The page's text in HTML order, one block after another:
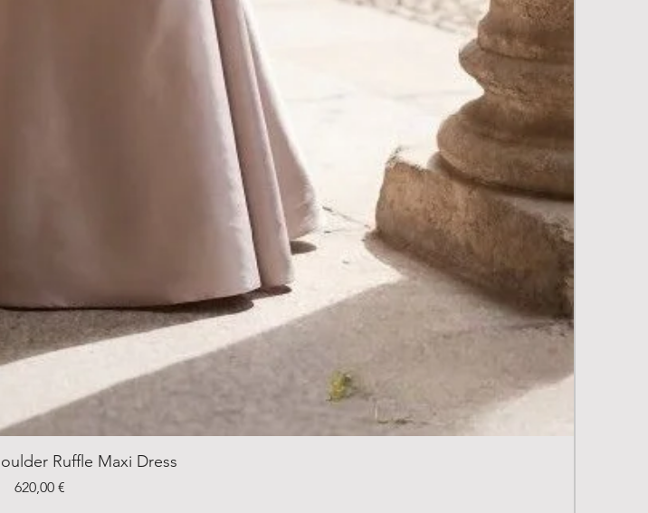
Ruffle Maxi Dress
Price
620,00 €